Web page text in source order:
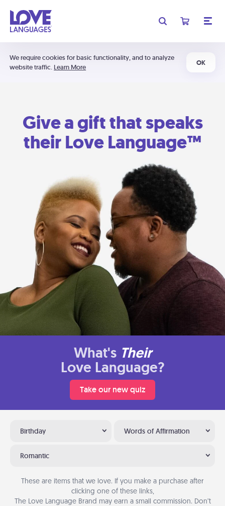
We require cookies for basic functionality, and to analyze
website traffic. Learn More
OK
Give a gift that speaks
their Love Language™
What's Their
Love Language?
Take our new quiz
Birthday Words of Affirmation
Romantic
These are items that we love. If you make a purchase after
clicking one of these links,
The Love Language Brand may earn a small commission. Don’t